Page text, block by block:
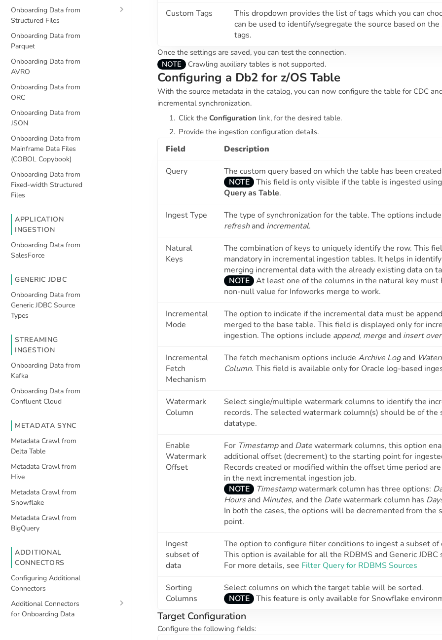
Onboarding Data from
Structured Files
Onboarding Data from
Parquet
Onboarding Data from
AVRO
Onboarding Data from
ORC
Onboarding Data from
JSON
Onboarding Data from
Mainframe Data Files
(COBOL Copybook)
Onboarding Data from
Fixed-width Structured
Files
APPLICATION
INGESTION
Onboarding Data from
SalesForce
GENERIC JDBC
Onboarding Data from
Generic JDBC Source
Types
STREAMING
INGESTION
Onboarding Data from
Kafka
Onboarding Data from
Confluent Cloud
METADATA SYNC
Metadata Crawl from
Delta Table
Metadata Crawl from
Hive
Metadata Crawl from
Snowflake
Metadata Crawl from
BigQuery
ADDITIONAL
CONNECTORS
Configuring Additional
Connectors
Additional Connectors
for Onboarding Data
Custom Tags
This dropdown provides the list of tags which you can
can be used to identify/segregate the source based on
tags.
Once the settings are saved, you can test the connection.
NOTE
Crawling auxiliary tables is not supported.
Configuring a Db2 for z/OS Table
With the source metadata in the catalog, you can now configure the table for CDC
incremental synchronization.
Click the Configuration link, for the desired table.
Provide the ingestion configuration details.
Field Description
Query
The custom query based on which the table has been
NOTE
This field is only visible if the table is ingested
Query as Table.
Ingest Type The type of synchronization for the table. The options include
refreshand incremental.
Natural
Keys
The combination of keys to uniquely identify the row. This
mandatory in incremental ingestion tables. It helps in
merging incremental data with the already existing data on
NOTE
At least one of the columns in the natural key must
non-null value for Infoworks merge to work.
Incremental
Mode
The option to indicate if the incremental data must be
merged to the base table. This field is displayed only for
ingestion. The options include append, merge and insert
Incremental
Fetch
Mechanism
The fetch mechanism options include Archive Logand
Column. This field is available only for Oracle log-based
Watermark
Column
Select single/multiple watermark columns to identify the
records. The selected watermark column(s) should be of the
datatype.
Enable
Watermark
Offset
For Timestampand Datewatermark columns, this option
additional offset (decrement) to the starting point for
Records created or modified within the offset time period
in the next incremental ingestion job.
NOTE
Timestampwatermark column has three options:
Hoursand Minutes, and the Datewatermark column has
In both the cases, the options will be decremented from the
point.
Ingest
subset of
data
The option to configure filter conditions to ingest a subset of
This option is available for all the RDBMS and Generic JDBC
For more details, see Filter Query for RDBMS Sources
Sorting
Columns
Select columns on which the target table will be sorted.
NOTE
This feature is only available for Snowflake
Target Configuration
Configure the following fields: